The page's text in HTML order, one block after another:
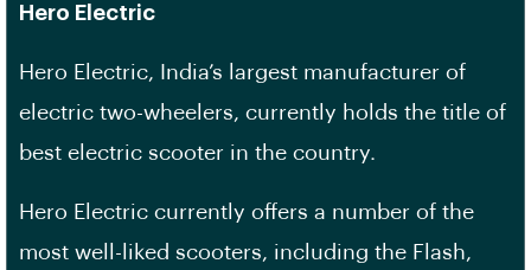
Hero Electric
Hero Electric, India’s largest manufacturer of
electric two-wheelers, currently holds the title of
best electric scooter in the country.
Hero Electric currently offers a number of the
most well-liked scooters, including the Flash,